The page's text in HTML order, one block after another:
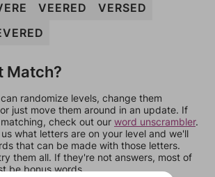
VEERED
VERSED
Match?
randomize levels, change them
just move them around in an update. If
check out our word unscrambler.
what letters are on your level and we'll
that can be made with those letters.
them all. If they're not answers, most of
be bonus words.